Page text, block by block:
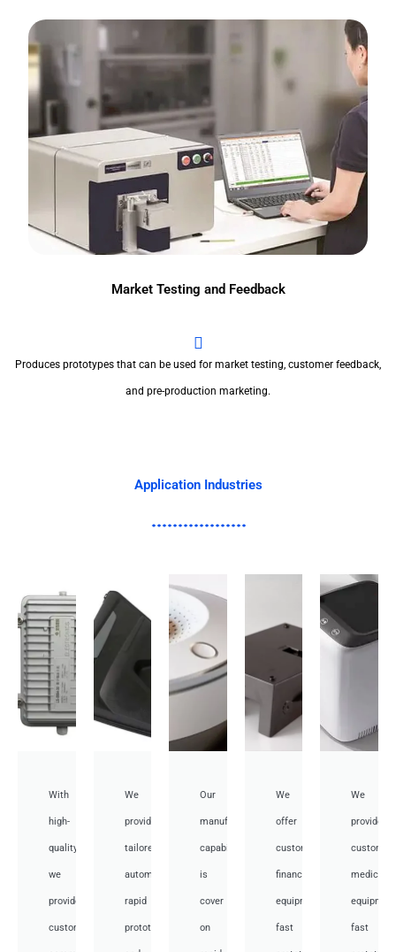
Market Testing and Feedback
Produces prototypes that can be used for market testing, customer feedback,
and pre-production marketing.
Application Industries
With
high-
quality,
we
provide
custom
We
provide
tailored
automotive
rapid
prototyping
Our
manufacturing
capabilities
is
cover
on
We
offer
customized
financial
equipment
fast
We
provide
medical
fast